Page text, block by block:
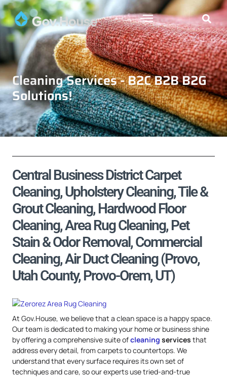
Cleaning Services - B2C B2B B2G
Solutions!
Central Business District Carpet
Cleaning, Upholstery Cleaning, Tile &
Grout Cleaning, Hardwood Floor
Cleaning, Area Rug Cleaning, Pet
Stain & Odor Removal, Commercial
Cleaning, Air Duct Cleaning (Provo,
Utah County, Provo-Orem, UT)
At Gov.House, we believe that a clean space is a happy space.
Our team is dedicated to making your home or business shine
by offering a comprehensive suite ofcleaning services that
address every detail, from carpets to countertops. We
understand that every surface requires its own set of
techniques and care, so our experts use tried-and-true